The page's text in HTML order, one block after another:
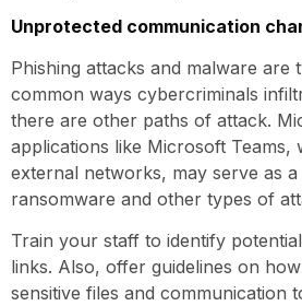
Unprotected communication
Phishing attacks and malware are
common ways cybercriminals
there are other paths of attack.
applications like Microsoft Teams,
external networks, may serve as
ransomware and other types of
Train your staff to identify
links. Also, offer guidelines on
sensitive files and communication